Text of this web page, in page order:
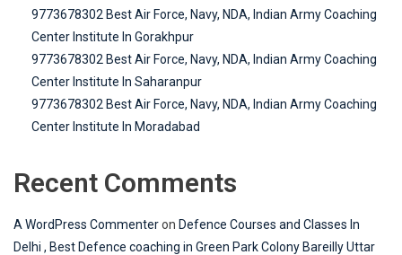
9773678302 Best Air Force, Navy, NDA, Indian Army Coaching
Center Institute In Gorakhpur
9773678302 Best Air Force, Navy, NDA, Indian Army Coaching
Center Institute In Saharanpur
9773678302 Best Air Force, Navy, NDA, Indian Army Coaching
Center Institute In Moradabad
Recent Comments
A WordPress Commenteron Defence Courses and Classes In
Delhi , Best Defence coaching in Green Park Colony Bareilly Uttar